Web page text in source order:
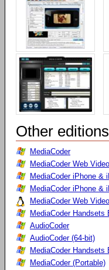
Other
MediaCoder
MediaCoder Web
MediaCoder iPhone &
MediaCoder iPhone &
MediaCoder Web
MediaCoder Handsets
AudioCoder
AudioCoder (64-bit)
MediaCoder Handsets
MediaCoder (Portable)